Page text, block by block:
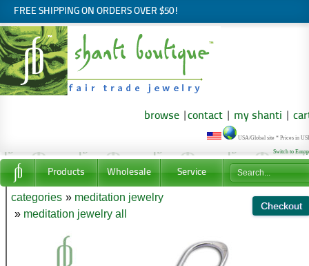
FREE SHIPPING ON ORDERS OVER $50!
browse contact my shanti
USA/Global site * Prices in
Switch to
Products Wholesale Service
categories » meditation jewelry
» meditation jewelry all